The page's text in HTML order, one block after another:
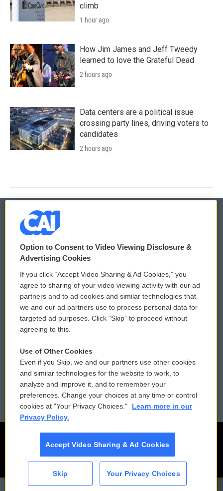
CAI
climb
1 hour ago
How Jim James and Jeff Tweedy
learned to love the Grateful Dead
2 hours ago
Data centers are a political issue
crossing party lines, driving voters to
candidates
2 hours ago
© 2026
Privacy and Terms
Comments Policy
Donor Privacy Policy
Contact Us
Reports and Filings
Employment
WCAI eNews Sign Up
Submit a PSA
Vehicle Donation
Public File Assistance
FCC Public Files
Option to Consent to Video Viewing Disclosure &
Advertising Cookies
If you click “Accept Video Sharing & Ad Cookies,” you
agree to sharing of your video viewing activity with our ad
partners and to ad cookies and similar technologies that
we and our ad partners use to process personal data for
targeted ad purposes. Click “Skip” to proceed without
agreeing to this.
Use of Other Cookies
Even if you Skip, we and our partners use other cookies
and similar technologies for the website to work, to
analyze and improve it, and to remember your
preferences. Change your choices at any time or control
cookies at "Your Privacy Choices."
Learn more in our
Privacy Policy.
Accept Video Sharing & Ad Cookies
Skip Your Privacy Choices